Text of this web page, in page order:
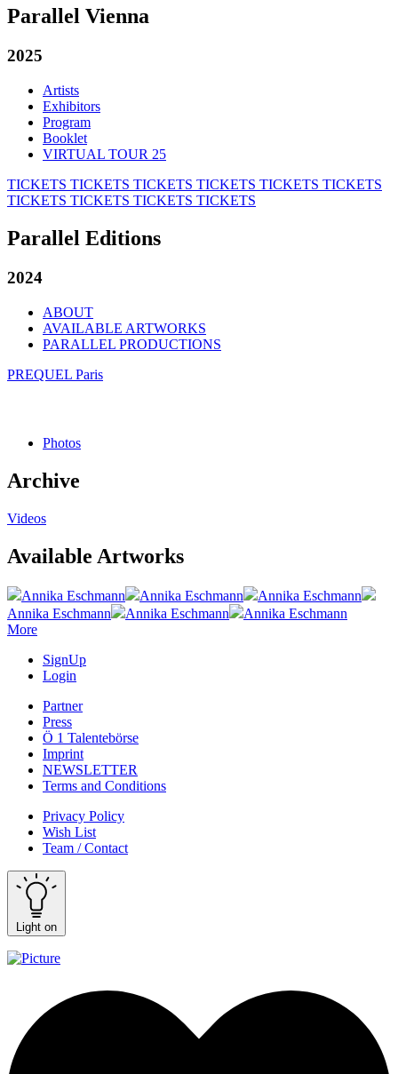
Parallel Vienna
2025
Artists
Exhibitors
Program
Booklet
VIRTUAL TOUR 25
TICKETS TICKETS TICKETS TICKETS TICKETS TICKETS
TICKETS TICKETS TICKETS TICKETS
Parallel Editions
2024
ABOUT
AVAILABLE ARTWORKS
PARALLEL PRODUCTIONS
PREQUEL Paris
Photos
Archive
Videos
Available Artworks
Annika Eschmann Annika Eschmann
Annika Eschmann
Annika Eschmann
Annika Eschmann
Annika Eschmann
More
SignUp
Login
Partner
Press
Ö 1 Talentebörse
Imprint
NEWSLETTER
Terms and Conditions
Privacy Policy
Wish List
Team / Contact
Light on